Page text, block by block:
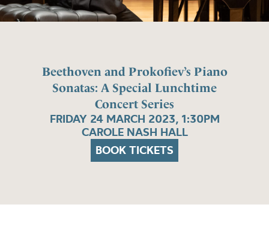
Beethoven and Prokofiev’s Piano
Sonatas: A Special Lunchtime
Concert Series
FRIDAY 24 MARCH 2023, 1:30PM
CAROLE NASH HALL
BOOK TICKETS